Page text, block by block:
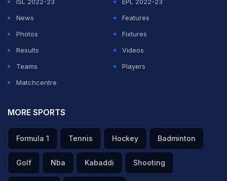
News
Features
Photos
Fixtures
Results
Videos
Teams
Players
Matchcentre
MORE SPORTS
Formula 1 Tennis Hockey Badminton
Golf Nba Kabaddi Shooting